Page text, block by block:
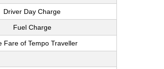
Driver Day Charge
Fuel Charge
Fare of Tempo Traveller